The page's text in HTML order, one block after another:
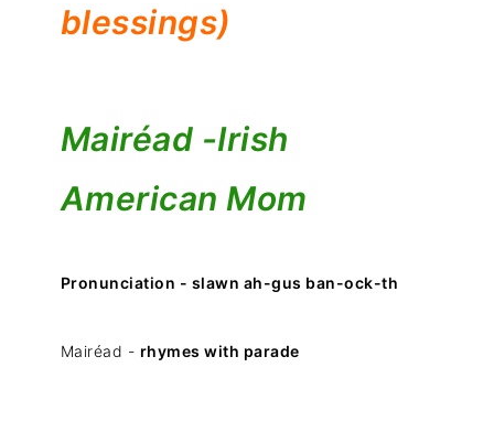
blessings)
Mairéad -Irish
American Mom
Pronunciation - slawn ah-gus ban-ock-th
Mairéad - rhymes with parade